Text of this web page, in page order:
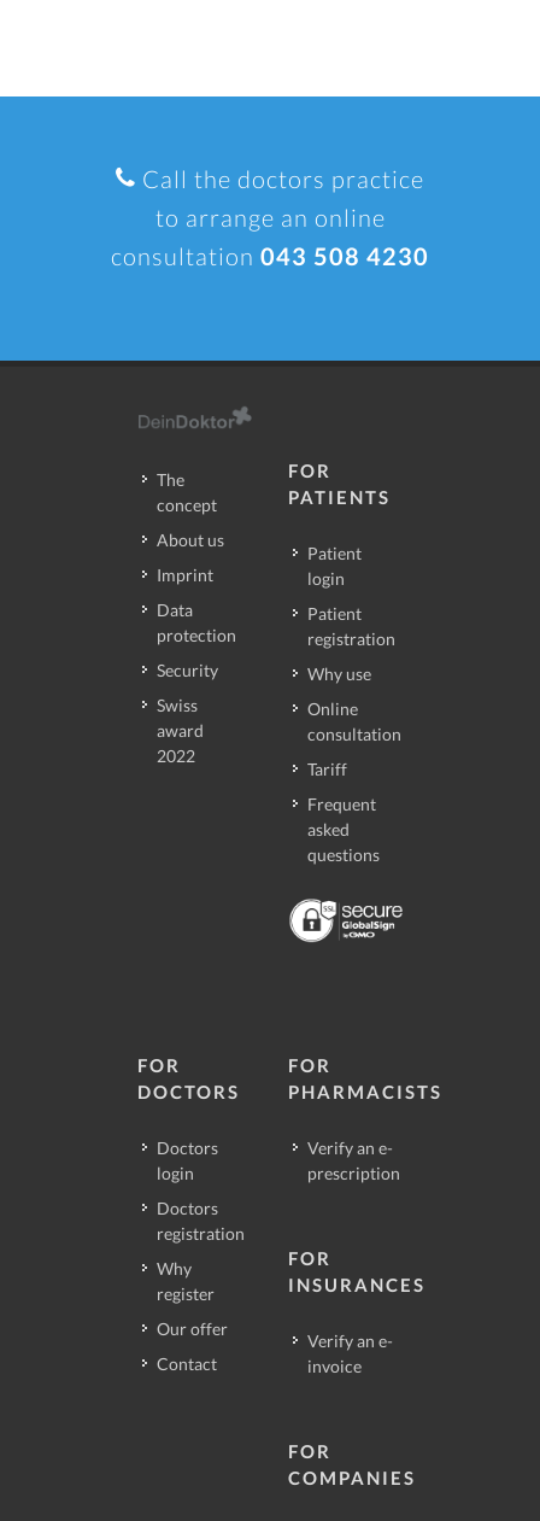
Call the doctors practice
to arrange an online
consultation 043 508 4230
The
concept
About us
Imprint
Data
protection
Security
Swiss
award
2022
FOR
PATIENTS
Patient
login
Patient
registration
Why use
Online
consultation
Tariff
Frequent
asked
questions
FOR
DOCTORS
Doctors
login
Doctors
registration
Why
register
Our offer
Contact
FOR
PHARMACISTS
Verify an e-
prescription
FOR
INSURANCES
Verify an e-
invoice
FOR
COMPANIES